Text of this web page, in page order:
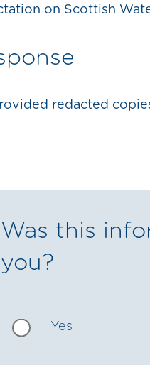
on Scottish
redacted
Was this
you?
Yes